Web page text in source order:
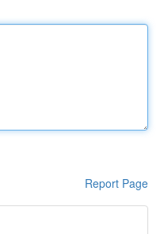
Report Page